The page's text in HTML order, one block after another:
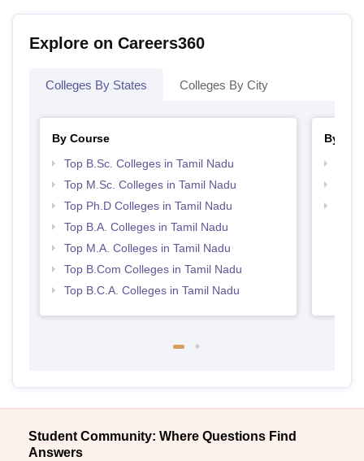
Explore on Careers360
Colleges By States Colleges By City
By Course
Top B.Sc. Colleges in Tamil Nadu
Top M.Sc. Colleges in Tamil Nadu
Top Ph.D Colleges in Tamil Nadu
Top B.A. Colleges in Tamil Nadu
Top M.A. Colleges in Tamil Nadu
Top B.Com Colleges in Tamil Nadu
Top B.C.A. Colleges in Tamil Nadu
By
Student Community: Where Questions Find
Answers